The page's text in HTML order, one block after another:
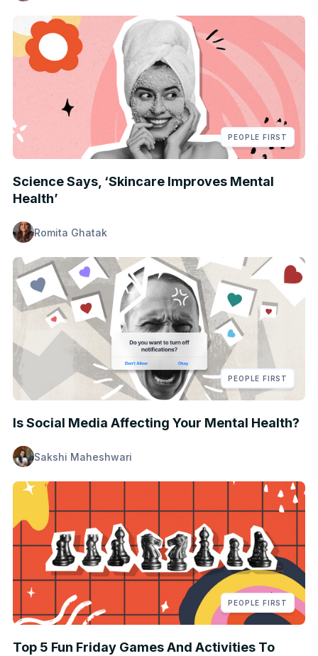
PEOPLE FIRST
Science Says, ‘Skincare Improves Mental
Health’
Romita Ghatak
PEOPLE FIRST
Is Social Media Affecting Your Mental Health?
Sakshi Maheshwari
PEOPLE FIRST
Top 5 Fun Friday Games And Activities To